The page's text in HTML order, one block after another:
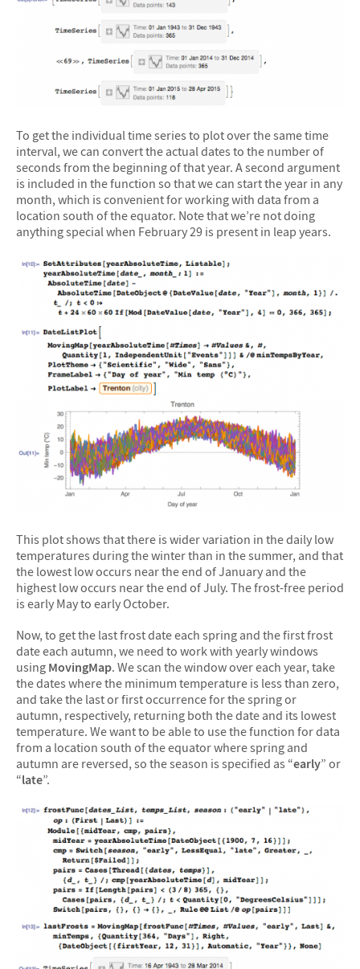
To get the individual time series to plot over the same time
interval, we can convert the actual dates to the number of
seconds from the beginning of that year. A second argument
is included in the function so that we can start the year in any
month, which is convenient for working with data from a
location south of the equator. Note that we’re not doing
anything special when February 29 is present in leap years.
This plot shows that there is wider variation in the daily low
temperatures during the winter than in the summer, and that
the lowest low occurs near the end of January and the
highest low occurs near the end of July. The frost-free period
is early May to early October.
Now, to get the last frost date each spring and the first frost
date each autumn, we need to work with yearly windows
using MovingMap. We scan the window over each year, take
the dates where the minimum temperature is less than zero,
and take the last or first occurrence for the spring or
autumn, respectively, returning both the date and its lowest
temperature. We want to be able to use the function for data
from a location south of the equator where spring and
autumn are reversed, so the season is specified as “early” or
“late”.